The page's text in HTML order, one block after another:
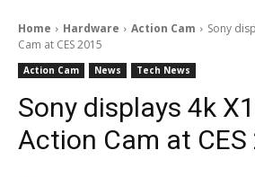
Home Hardware Action Cam
Sony
Cam at CES 2015
Action Cam News Tech News
Sony displays 4k
Action Cam at CES